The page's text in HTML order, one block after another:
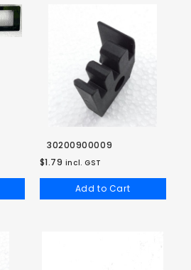
30200900009
$1.79 incl. GST
Add to Cart